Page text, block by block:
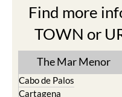
Find more
TOWN or
The Mar Menor
Cabo de Palos
Cartagena